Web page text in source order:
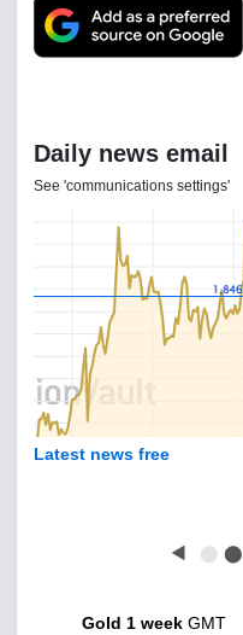
Daily news email
See 'communications settings'
Latest news free
◀ ⬤ ⬤
Gold 1 week GMT